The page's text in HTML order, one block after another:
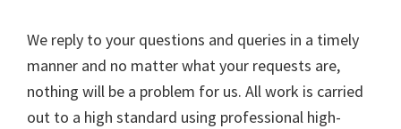
We reply to your questions and queries in a timely
manner and no matter what your requests are,
nothing will be a problem for us. All work is carried
out to a high standard using professional high-